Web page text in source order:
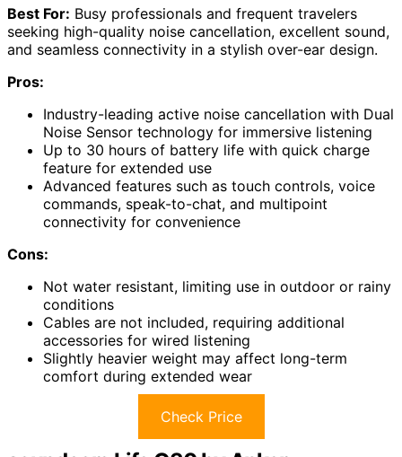
Best For: Busy professionals and frequent travelers
seeking high-quality noise cancellation, excellent sound,
and seamless connectivity in a stylish over-ear design.
Pros:
Industry-leading active noise cancellation with Dual
Noise Sensor technology for immersive listening
Up to 30 hours of battery life with quick charge
feature for extended use
Advanced features such as touch controls, voice
commands, speak-to-chat, and multipoint
connectivity for convenience
Cons:
Not water resistant, limiting use in outdoor or rainy
conditions
Cables are not included, requiring additional
accessories for wired listening
Slightly heavier weight may affect long-term
comfort during extended wear
Check Price